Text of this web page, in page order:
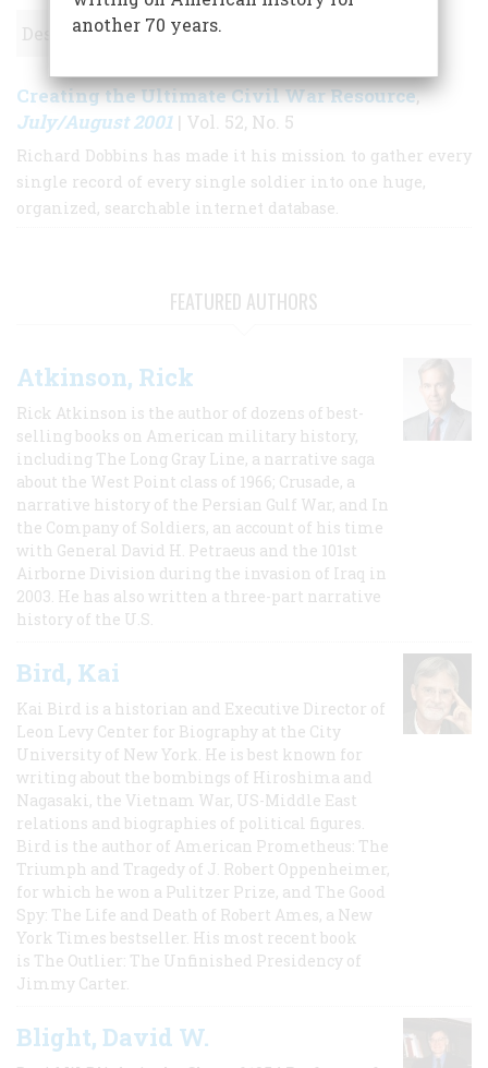
Creating the Ultimate Civil War Resource,
July/August 2001 | Vol. 52, No. 5
Richard Dobbins has made it his mission to gather every
single record of every single soldier into one huge,
organized, searchable internet database.
FEATURED AUTHORS
Atkinson, Rick
Rick Atkinson is the author of dozens of best-
selling books on American military history,
including The Long Gray Line, a narrative saga
about the West Point class of 1966; Crusade, a
narrative history of the Persian Gulf War, and In
the Company of Soldiers, an account of his time
with General David H. Petraeus and the 101st
Airborne Division during the invasion of Iraq in
2003. He has also written a three-part narrative
history of the U.S.
Bird, Kai
Kai Bird is a historian and Executive Director of
Leon Levy Center for Biography at the City
University of New York. He is best known for
writing about the bombings of Hiroshima and
Nagasaki, the Vietnam War, US-Middle East
relations and biographies of political figures.
Bird is the author of American Prometheus: The
Triumph and Tragedy of J. Robert Oppenheimer,
for which he won a Pulitzer Prize, and The Good
Spy: The Life and Death of Robert Ames, a New
York Times bestseller. His most recent book
is The Outlier: The Unfinished Presidency of
Jimmy Carter.
Blight, David W.
another 70 years.